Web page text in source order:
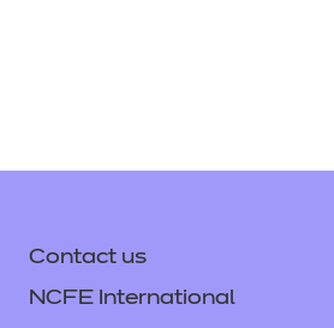
Contact us
NCFE International